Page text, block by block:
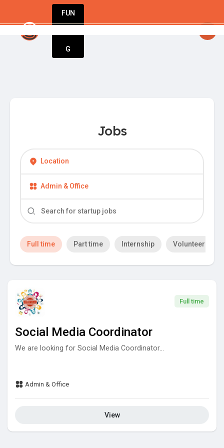
FUN
G
Jobs
Location
Admin & Office
Full time Part time Internship Volunteer
Full time
Social Media Coordinator
We are looking for Social Media Coordinator...
Admin & Office
View